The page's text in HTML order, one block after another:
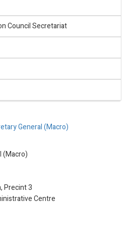
Council Secretariat
General (Macro)
(Macro)
Precint 3
Centre